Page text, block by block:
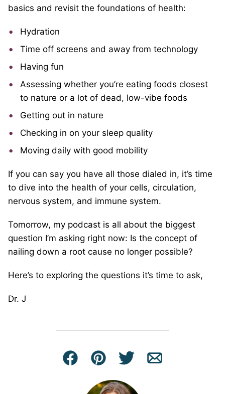
basics and revisit the foundations of health:
Hydration
Time off screens and away from technology
Having fun
Assessing whether you’re eating foods closest
to nature or a lot of dead, low-vibe foods
Getting out in nature
Checking in on your sleep quality
Moving daily with good mobility
If you can say you have all those dialed in, it’s time
to dive into the health of your cells, circulation,
nervous system, and immune system.
Tomorrow, my podcast is all about the biggest
question I’m asking right now: Is the concept of
nailing down a root cause no longer possible?
Here’s to exploring the questions it’s time to ask,
Dr. J
Facebook
Pin Tweet Email